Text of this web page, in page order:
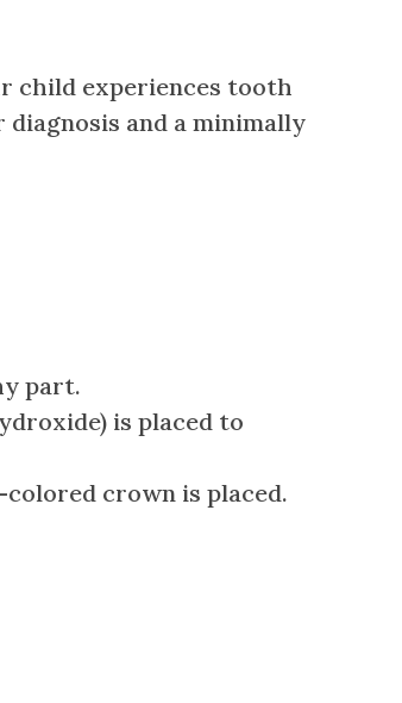
child experiences tooth
and a minimally
part.
is placed to
crown is placed.